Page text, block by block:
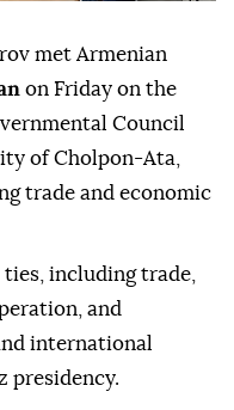
met Armenian
on Friday on the
Council
of Cholpon-Ata,
trade and economic
including trade,
and
international
presidency.